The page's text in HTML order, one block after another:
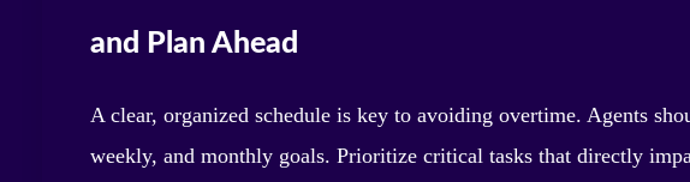
and Plan Ahead
A clear, organized schedule is key to avoiding overtime. Agents
weekly, and monthly goals. Prioritize critical tasks that directly